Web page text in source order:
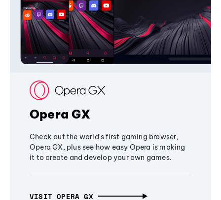
Opera GX
Check out the world's first gaming browser,
Opera GX, plus see how easy Opera is making
it to create and develop your own games.
VISIT OPERA GX